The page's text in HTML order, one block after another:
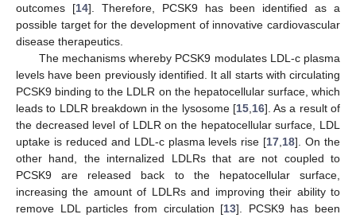
outcomes [14]. Therefore, PCSK9 has been identified as a
possible target for the development of innovative cardiovascular
disease therapeutics.
The mechanisms whereby PCSK9 modulates LDL-c plasma
levels have been previously identified. It all starts with circulating
PCSK9 binding to the LDLR on the hepatocellular surface, which
leads to LDLR breakdown in the lysosome [15, 16]. As a result of
the decreased level of LDLR on the hepatocellular surface, LDL
uptake is reduced and LDL-c plasma levels rise [17 18]. On the
other hand, the internalized LDLRs that are not coupled to
PCSK9 are released back to the hepatocellular surface,
increasing the amount of LDLRs and improving their ability to
remove LDL particles from circulation [13]. PCSK9 has been